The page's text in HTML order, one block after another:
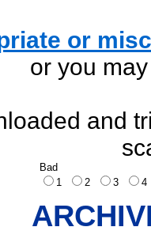
or
or you
and
Bad
1
2 3